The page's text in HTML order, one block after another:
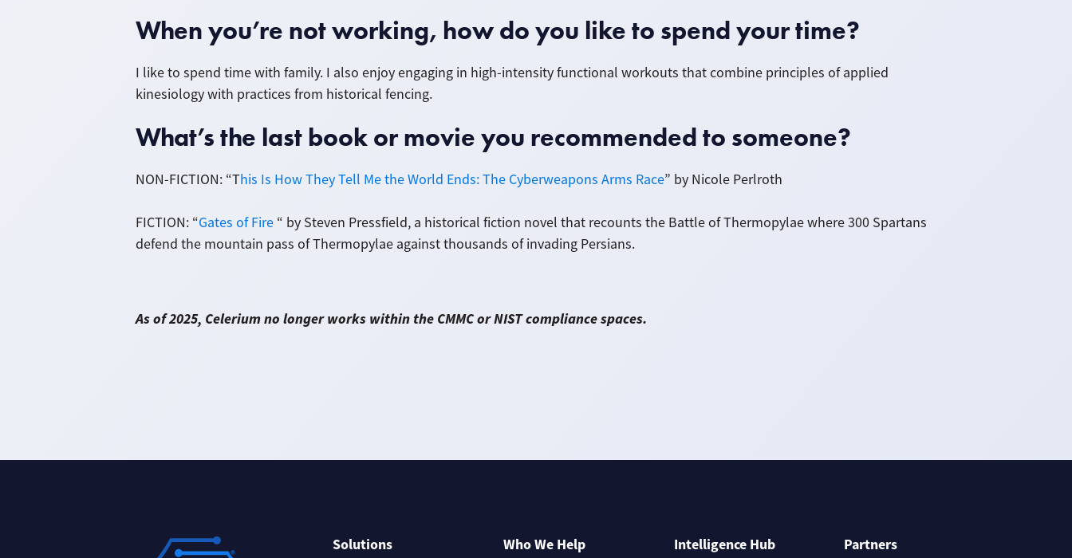
When you’re not working, how do you like to spend your time?
I like to spend time with family. I also enjoy engaging in high-intensity functional workouts that combine principles of applied
kinesiology with practices from historical fencing.
What’s the last book or movie you recommended to someone?
NON-FICTION: “This Is How They Tell Me the World Ends: The Cyberweapons Arms Race” by Nicole Perlroth
FICTION: “Gates of Fire“ by Steven Pressfield, a historical fiction novel that recounts the Battle of Thermopylae where 300 Spartans
defend the mountain pass of Thermopylae against thousands of invading Persians.
As of 2025, Celerium no longer works within the CMMC or NIST compliance spaces.
Solutions Who We Help Intelligence Hub Partners